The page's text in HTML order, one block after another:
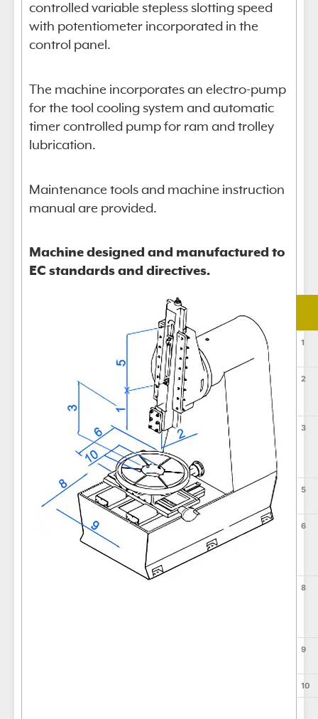
controlled variable stepless slotting speed
with potentiometer incorporated in the
control panel.
The machine incorporates an electro-pump
for the tool cooling system and automatic
timer controlled pump for ram and trolley
lubrication.
Maintenance tools and machine instruction
manual are provided.
Machine designed and manufactured to
EC standards and directives.
1
2
3
5
6
8
9
10